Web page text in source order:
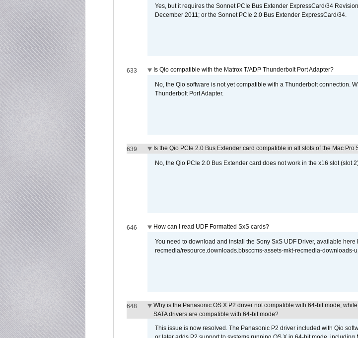
Yes, but it requires the Sonnet PCIe Bus Extender ExpressCard/34
December 2011; or the Sonnet PCIe 2.0 Bus Extender ExpressCard/34.
633 Is Qio compatible with the Matrox T/ADP Thunderbolt Port Adapter?
No, the Qio software is not yet compatible with a Thunderbolt connection.
Thunderbolt Port Adapter.
639 Is the Qio PCIe 2.0 Bus Extender card compatible in all slots of the Mac Pro
No, the Qio PCIe 2.0 Bus Extender card does not work in the x16 slot (slot
646 How can I read UDF Formatted SxS cards?
You need to download and install the Sony SxS UDF Driver, available here
recmedia/resource.downloads.bbsccms-assets-mkt-recmedia-downloads-
648
Why is the Panasonic OS X P2 driver not compatible with 64-bit mode,
SATA drivers are compatible with 64-bit mode?
This issue is now resolved. The Panasonic P2 driver included with Qio